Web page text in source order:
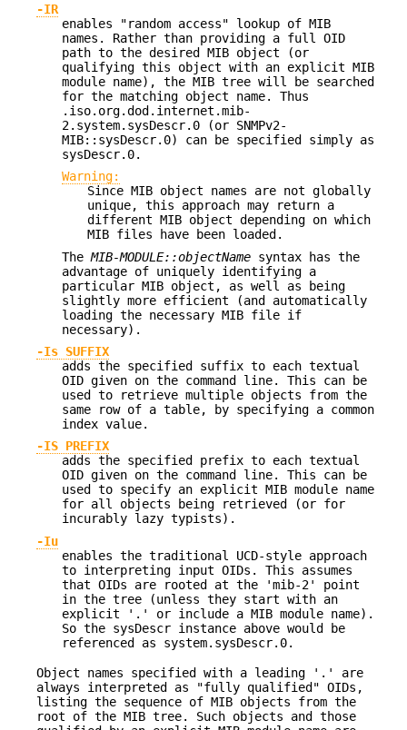
-IR
enables "random access" lookup of MIB
names. Rather than providing a full OID
path to the desired MIB object (or
qualifying this object with an explicit MIB
module name), the MIB tree will be searched
for the matching object name. Thus
.iso.org.dod.internet.mib-
2.system.sysDescr.0 (or SNMPv2-
MIB::sysDescr.0) can be specified simply as
sysDescr.0.
Warning:
Since MIB object names are not globally
unique, this approach may return a
different MIB object depending on which
MIB files have been loaded.
TheMIB-MODULE::objectName syntax has the
advantage of uniquely identifying a
particular MIB object, as well as being
slightly more efficient (and automatically
loading the necessary MIB file if
necessary).
-Is SUFFIX
adds the specified suffix to each textual
OID given on the command line. This can be
used to retrieve multiple objects from the
same row of a table, by specifying a common
index value.
-IS PREFIX
adds the specified prefix to each textual
OID given on the command line. This can be
used to specify an explicit MIB module name
for all objects being retrieved (or for
incurably lazy typists).
-Iu
enables the traditional UCD-style approach
to interpreting input OIDs. This assumes
that OIDs are rooted at the 'mib-2' point
in the tree (unless they start with an
explicit '.' or include a MIB module name).
So the sysDescr instance above would be
referenced as system.sysDescr.0.
Object names specified with a leading '.' are
always interpreted as "fully qualified" OIDs,
listing the sequence of MIB objects from the
root of the MIB tree. Such objects and those